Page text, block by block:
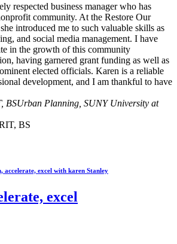
respected business manager who has
community. At the Restore Our
introduced me to such valuable skills as
and social media management. I have
in the growth of this community
having garnered grant funding as well as
elected officials. Karen is a reliable
development, and I am thankful to have
BSUrban Planning, SUNY University at
accelerate, excel with karen Stanley
excel